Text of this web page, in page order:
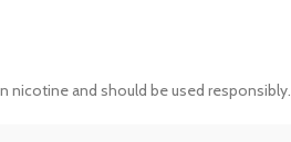
nicotine and should be used responsibly.